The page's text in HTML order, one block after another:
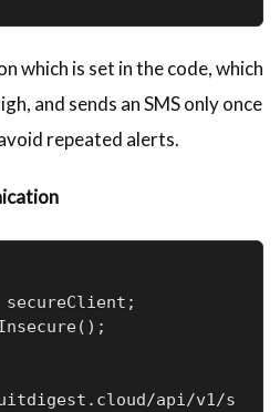
which is set in the code, which
and sends an SMS only once
repeated alerts.
api/v1/s